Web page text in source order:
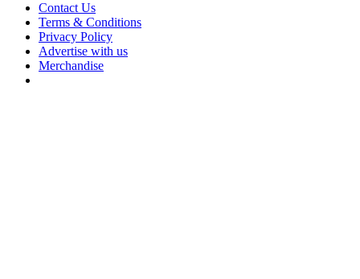
Contact Us
Terms & Conditions
Privacy Policy
Advertise with us
Merchandise